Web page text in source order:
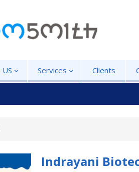
Services Clients
Indrayani